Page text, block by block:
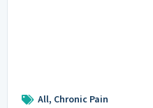
All, Chronic Pain